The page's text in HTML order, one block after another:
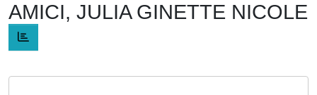
AMICI, JULIA GINETTE NICOLE